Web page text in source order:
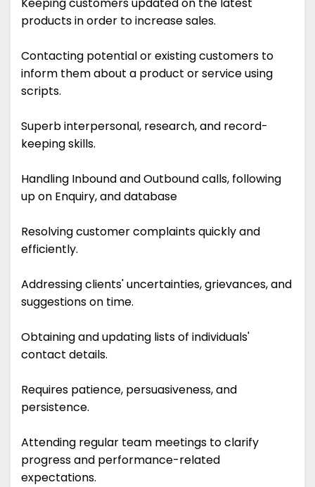
products in order to increase sales.
Contacting potential or existing customers to
inform them about a product or service using
scripts.
Superb interpersonal, research, and record-
keeping skills.
Handling Inbound and Outbound calls, following
up on Enquiry, and database
Resolving customer complaints quickly and
efficiently.
Addressing clients' uncertainties, grievances, and
suggestions on time.
Obtaining and updating lists of individuals'
contact details.
Requires patience, persuasiveness, and
persistence.
Attending regular team meetings to clarify
progress and performance-related
expectations.